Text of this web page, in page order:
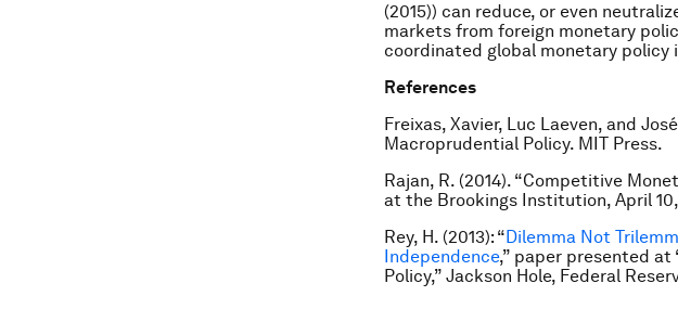
(2015)) can reduce, or even
markets from foreign monetary
coordinated global monetary policy
References
Freixas, Xavier, Luc Laeven, and
Macroprudential Policy. MIT Press.
Rajan, R. (2014). “Competitive
at the Brookings Institution, April 10,
Rey, H. (2013): “Dilemma Not
Independence,” paper presented at
Policy,” Jackson Hole, Federal